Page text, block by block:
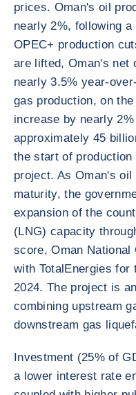
prices. Oman's oil
nearly 2%, following
OPEC+ production
are lifted, Oman's net
nearly 3.5% year-
gas production, on
increase by nearly
approximately 45
the start of
project. As Oman's
maturity, the
expansion of the
(LNG) capacity
score, Oman National
with TotalEnergies for
2024. The project is
combining upstream
downstream gas
Investment (25% of
a lower interest rate